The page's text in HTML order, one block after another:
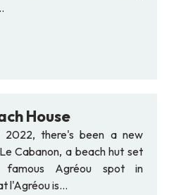
House
2022, there's been a new
Cabanon, a beach hut set
famous Agréou spot in
l'Agréou is...